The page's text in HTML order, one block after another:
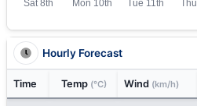
Hourly Forecast
Time Temp (°C) Wind (km/h)